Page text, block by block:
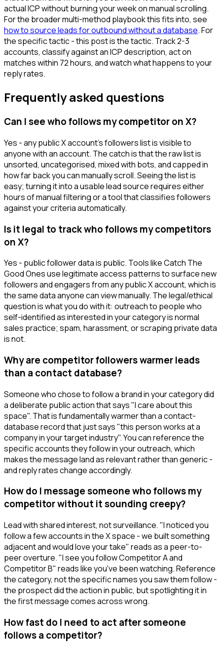
actual ICP without burning your week on manual scrolling.
For the broader multi-method playbook this fits into, see
how to source leads for outbound without a database. For
the specific tactic - this post is the tactic. Track 2-3
accounts, classify against an ICP description, act on
matches within 72 hours, and watch what happens to your
reply rates.
Frequently asked questions
Can I see who follows my competitor on X?
Yes - any public X account's followers list is visible to
anyone with an account. The catch is that the raw list is
unsorted, uncategorised, mixed with bots, and capped in
how far back you can manually scroll. Seeing the list is
easy; turning it into a usable lead source requires either
hours of manual filtering or a tool that classifies followers
against your criteria automatically.
Is it legal to track who follows my competitors
on X?
Yes - public follower data is public. Tools like Catch The
Good Ones use legitimate access patterns to surface new
followers and engagers from any public X account, which is
the same data anyone can view manually. The legal/ethical
question is what you do with it: outreach to people who
self-identified as interested in your category is normal
sales practice; spam, harassment, or scraping private data
is not.
Why are competitor followers warmer leads
than a contact database?
Someone who chose to follow a brand in your category did
a deliberate public action that says "I care about this
space". That is fundamentally warmer than a contact-
database record that just says "this person works at a
company in your target industry". You can reference the
specific accounts they follow in your outreach, which
makes the message land as relevant rather than generic -
and reply rates change accordingly.
How do I message someone who follows my
competitor without it sounding creepy?
Lead with shared interest, not surveillance. "I noticed you
follow a few accounts in the X space - we built something
adjacent and would love your take" reads as a peer-to-
peer overture. "I see you follow Competitor A and
Competitor B" reads like you've been watching. Reference
the category, not the specific names you saw them follow -
the prospect did the action in public, but spotlighting it in
the first message comes across wrong.
How fast do I need to act after someone
follows a competitor?